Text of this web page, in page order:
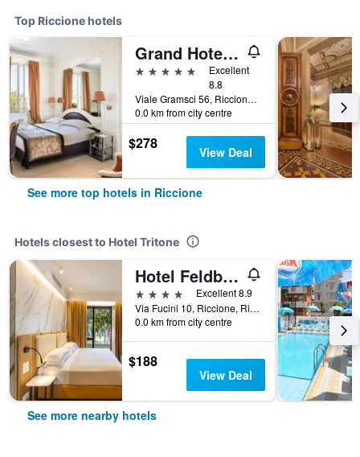
Top Riccione hotels
Grand Hotel Des Bains
5 stars
Excellent
8.8
Viale Gramsci 56, Riccione, Rimini, Italy
0.0 km from city centre
$278 View Deal
See more top hotels in Riccione
Hotels closest to Hotel Tritone
Hotel Feldberg
4 stars
Excellent 8.9
Via Fucini 10, Riccione, Rimini, Italy
0.0 km from city centre
$188
View Deal
See more nearby hotels